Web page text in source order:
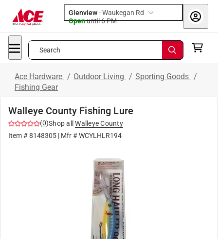
Glenview-Waukegan Rd
Openuntil 6 PM
Search
Ace Hardware / Outdoor Living / Sporting Goods /
Fishing Gear
Walleye County Fishing Lure
(0)Shop all
Walleye County
Item #8148305 | Mfr #WCYLHLR194